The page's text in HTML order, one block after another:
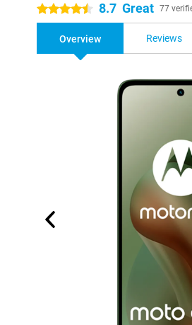
4.5 stars 8.7 Great 77
Overview Reviews